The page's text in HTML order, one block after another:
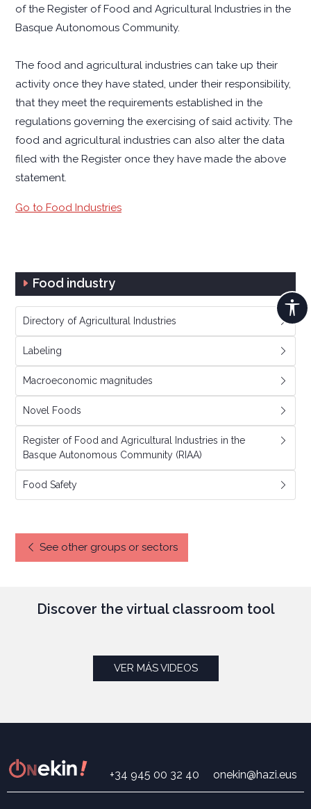
of the Register of Food and Agricultural Industries in the
Basque Autonomous Community.
The food and agricultural industries can take up their
activity once they have stated, under their responsibility,
that they meet the requirements established in the
regulations governing the exercising of said activity. The
food and agricultural industries can also alter the data
filed with the Register once they have made the above
statement.
Go to Food Industries
Food industry
Directory of Agricultural Industries
Labeling
Macroeconomic magnitudes
Novel Foods
Register of Food and Agricultural Industries in the
Basque Autonomous Community (RIAA)
Food Safety
See other groups or sectors
Discover the virtual classroom tool
VER MÁS VIDEOS
+34 945 00 32 40 onekin@hazi.eus